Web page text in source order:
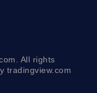
All rights
tradingview.com